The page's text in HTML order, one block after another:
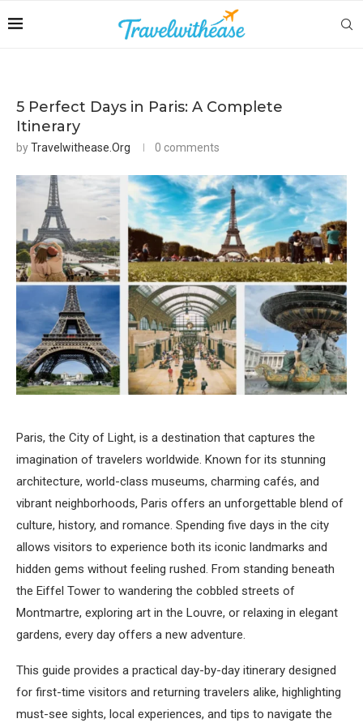
5 Perfect Days in Paris: A Complete
Itinerary
byTravelwithease.org 0 comments
Paris, the City of Light, is a destination that captures the
imagination of travelers worldwide. Known for its stunning
architecture, world-class museums, charming cafés, and
vibrant neighborhoods, Paris offers an unforgettable blend of
culture, history, and romance. Spending five days in the city
allows visitors to experience both its iconic landmarks and
hidden gems without feeling rushed. From standing beneath
the Eiffel Tower to wandering the cobbled streets of
Montmartre, exploring art in the Louvre, or relaxing in elegant
gardens, every day offers a new adventure.
This guide provides a practical day-by-day itinerary designed
for first-time visitors and returning travelers alike, highlighting
must-see sights, local experiences, and tips to navigate the